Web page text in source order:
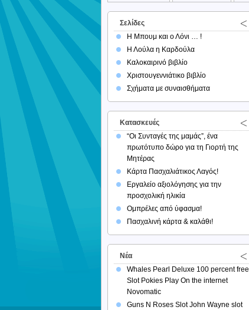
Σελίδες
Η Μπουμ και ο Λόνι … !
Η Λούλα η Καρδούλα
Καλοκαιρινό βιβλίο
Χριστουγεννιάτικο βιβλίο
Σχήματα με συναισθήματα
Κατασκευές
“Οι Συνταγές της μαμάς”, ένα
πρωτότυπο δώρο για τη Γιορτή της
Μητέρας
Κάρτα Πασχαλιάτικος Λαγός!
Εργαλείο αξιολόγησης για την
προσχολική ηλικία
Ομπρέλες από ύφασμα!
Πασχαλινή κάρτα & καλάθι!
Νέα
Whales Pearl Deluxe 100 percent free
Slot Pokies Play On the internet
Novomatic
Guns N Roses Slot John Wayne slot